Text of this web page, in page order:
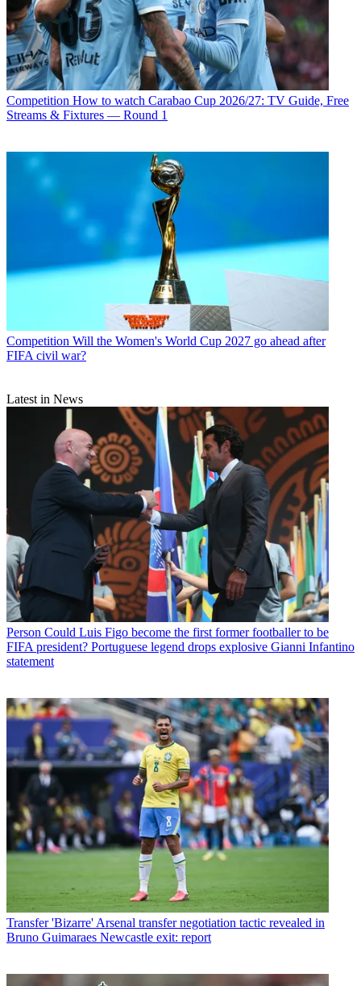
Competition How to watch Carabao Cup 2026/27: TV Guide, Free
Streams & Fixtures — Round 1
Competition Will the Women's World Cup 2027 go ahead after
FIFA civil war?
Latest in News
Person Could Luis Figo become the first former footballer to be
FIFA president? Portuguese legend drops explosive Gianni Infantino
statement
Transfer 'Bizarre' Arsenal transfer negotiation tactic revealed in
Bruno Guimaraes Newcastle exit: report